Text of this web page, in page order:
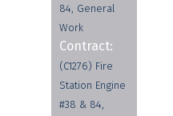
84, General
Work
Contract:
(C1276) Fire
Station Engine
#38 & 84,